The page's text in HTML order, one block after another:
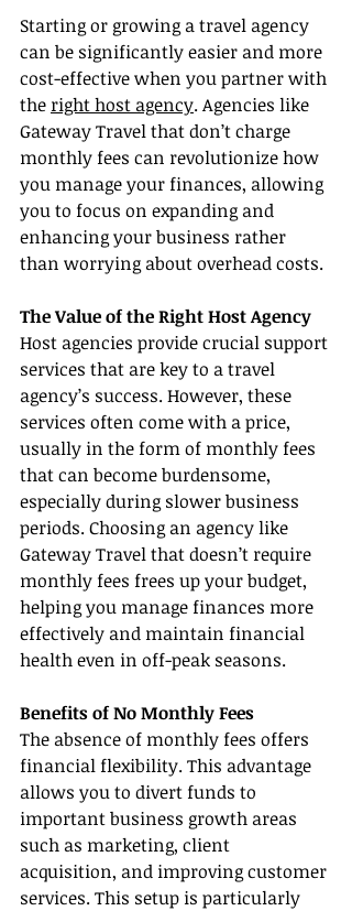
Starting or growing a travel agency
can be significantly easier and more
cost-effective when you partner with
the right host agency. Agencies like
Gateway Travel that don’t charge
monthly fees can revolutionize how
you manage your finances, allowing
you to focus on expanding and
enhancing your business rather
than worrying about overhead costs.
The Value of the Right Host Agency
Host agencies provide crucial support
services that are key to a travel
agency’s success. However, these
services often come with a price,
usually in the form of monthly fees
that can become burdensome,
especially during slower business
periods. Choosing an agency like
Gateway Travel that doesn’t require
monthly fees frees up your budget,
helping you manage finances more
effectively and maintain financial
health even in off-peak seasons.
Benefits of No Monthly Fees
The absence of monthly fees offers
financial flexibility. This advantage
allows you to divert funds to
important business growth areas
such as marketing, client
acquisition, and improving customer
services. This setup is particularly